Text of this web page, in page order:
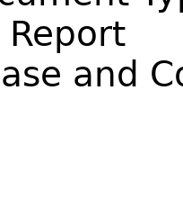
and